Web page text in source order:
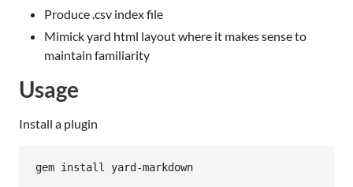
Produce .csv index file
Mimick yard html layout where it makes sense to
maintain familiarity
Usage
Install a plugin